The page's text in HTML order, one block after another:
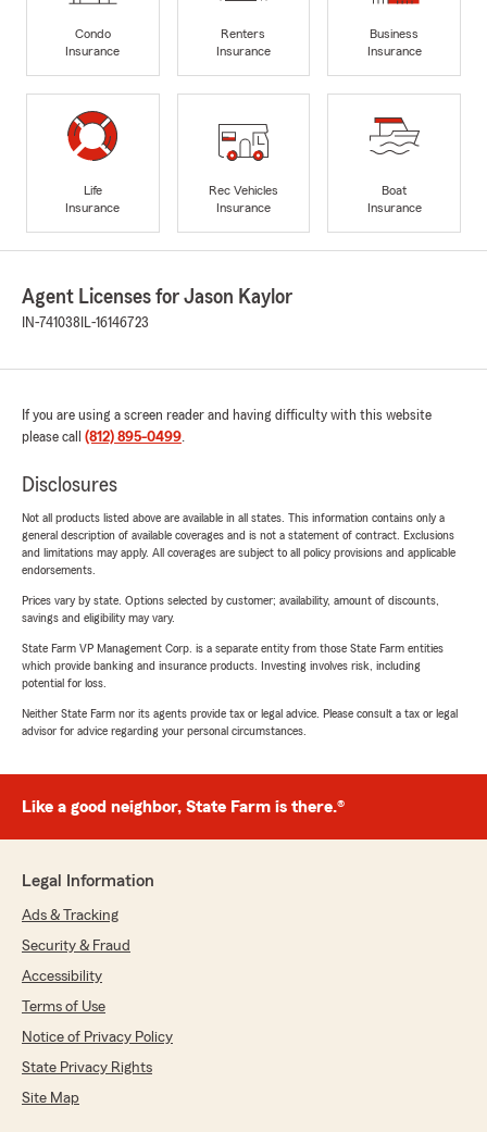
Condo
Insurance
Renters
Insurance
Business
Insurance
Life
Insurance
Rec Vehicles
Insurance
Boat
Insurance
Agent Licenses for Jason Kaylor
IN-741038 IL-16146723
If you are using a screen reader and having difficulty with this website
please call (812) 895-0499.
Disclosures
Not all products listed above are available in all states. This information contains only a
general description of available coverages and is not a statement of contract. Exclusions
and limitations may apply. All coverages are subject to all policy provisions and applicable
endorsements.
Prices vary by state. Options selected by customer; availability, amount of discounts,
savings and eligibility may vary.
State Farm VP Management Corp. is a separate entity from those State Farm entities
which provide banking and insurance products. Investing involves risk, including
potential for loss.
Neither State Farm nor its agents provide tax or legal advice. Please consult a tax or legal
advisor for advice regarding your personal circumstances.
Like a good neighbor, State Farm is there.®
Legal Information
Ads & Tracking
Security & Fraud
Accessibility
Terms of Use
Notice of Privacy Policy
State Privacy Rights
Site Map